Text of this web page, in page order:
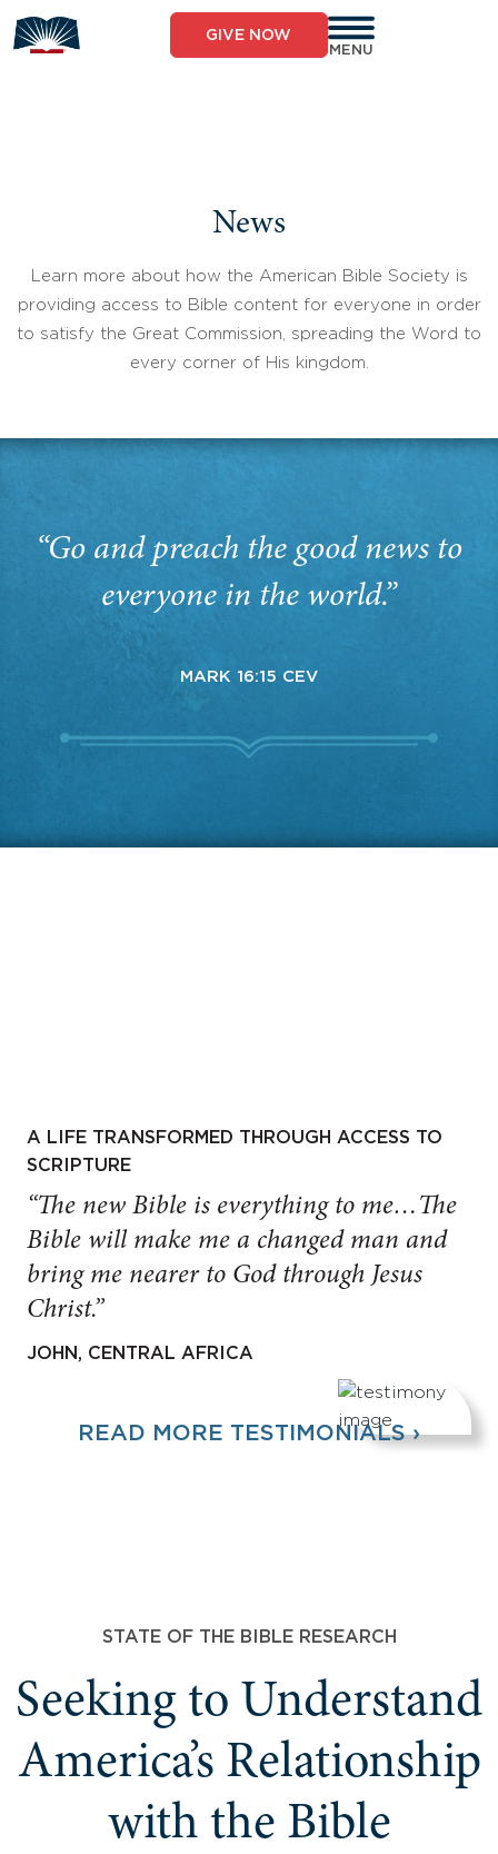
to
content
GIVE NOW
MENU
News
Learn more about how the American Bible Society is
providing access to Bible content for everyone in order
to satisfy the Great Commission, spreading the Word to
every corner of His kingdom.
“Go and preach the good news to
everyone in the world.”
MARK 16:15 CEV
A LIFE TRANSFORMED THROUGH ACCESS TO
SCRIPTURE
“The new Bible is everything to me…The
Bible will make me a changed man and
bring me nearer to God through Jesus
Christ.”
JOHN, CENTRAL AFRICA
READ MORE TESTIMONIALS ›
STATE OF THE BIBLE RESEARCH
Seeking to Understand
America’s Relationship
with the Bible